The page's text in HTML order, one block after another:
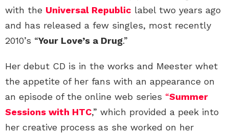
with the Universal Republic label two years ago
and has released a few singles, most recently
2010’s “Your Love’s a Drug.”
Her debut CD is in the works and Meester whet
the appetite of her fans with an appearance on
an episode of the online web series “Summer
Sessions with HTC,” which provided a peek into
her creative process as she worked on her